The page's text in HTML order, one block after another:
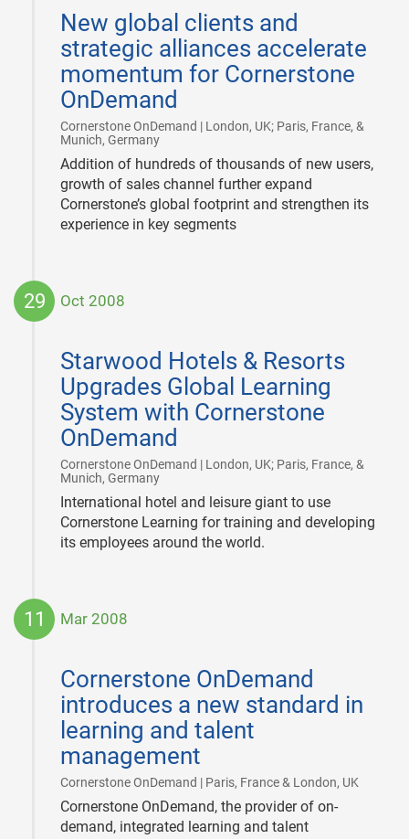
New global clients and
strategic alliances accelerate
momentum for Cornerstone
OnDemand
Cornerstone OnDemand | London, UK; Paris, France, &
Munich, Germany|
02
Addition of hundreds of thousands of new users,
growth of sales channel further expand
Cornerstone’s global footprint and strengthen its
experience in key segments
29 Oct 2008
Starwood Hotels & Resorts
Upgrades Global Learning
System with Cornerstone
OnDemand
Cornerstone OnDemand | London, UK; Paris, France, &
Munich, Germany|
29
International hotel and leisure giant to use
Cornerstone Learning for training and developing
its employees around the world.
11 Mar 2008
Cornerstone OnDemand
introduces a new standard in
learning and talent
management
Cornerstone OnDemand | Paris, France & London, UK
11
Cornerstone OnDemand, the provider of on-
demand, integrated learning and talent